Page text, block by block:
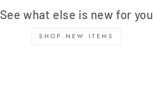
See what else is new for you
SHOP NEW ITEMS